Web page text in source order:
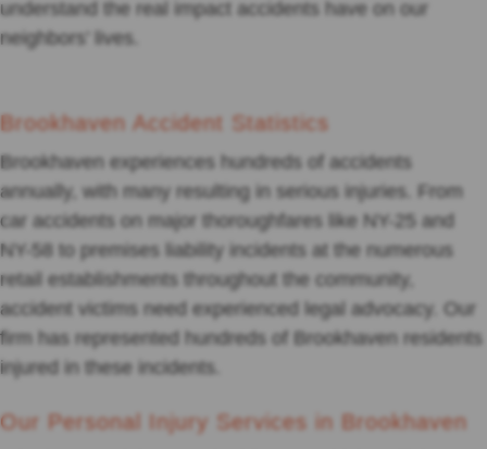
understand the real impact accidents have on our
neighbors’ lives.
Brookhaven Accident Statistics
Brookhaven experiences hundreds of accidents
annually, with many resulting in serious injuries. From
car accidents on major thoroughfares like NY-25 and
NY-58 to premises liability incidents at the numerous
retail establishments throughout the community,
accident victims need experienced legal advocacy. Our
firm has represented hundreds of Brookhaven residents
injured in these incidents.
Our Personal Injury Services in Brookhaven